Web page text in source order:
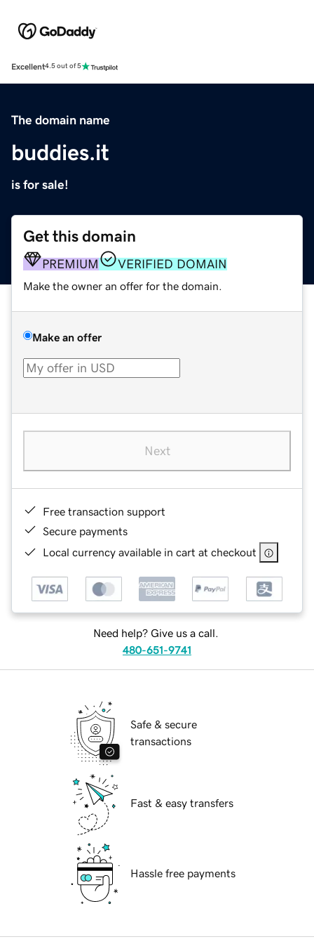
Excellent4.5 out of 5
The domain name
buddies.it
is for sale!
Get this domain
PREMIUM VERIFIED DOMAIN
Make the owner an offer for the domain.
Make an offer
Next
Free transaction support
Secure payments
Local currency available in cart at checkout
Need help? Give us a call.
480-651-9741
Safe & secure
transactions
Fast & easy transfers
Hassle free payments